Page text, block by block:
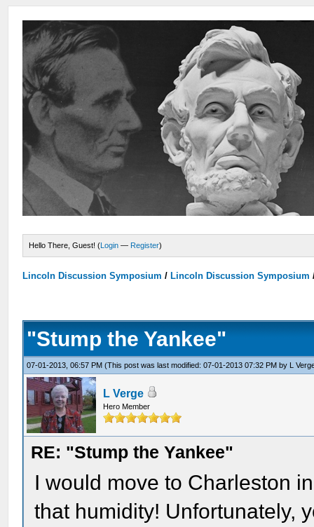
Hello There, Guest! (Login — Register)
Lincoln Discussion Symposium / Lincoln Discussion Symposium
"Stump the Yankee"
07-01-2013, 06:57 PM(This post was last modified: 07-01-2013 07:32 PM by L
L Verge
Hero Member
RE: "Stump the Yankee"
I would move to Charleston
that humidity! Unfortunately,